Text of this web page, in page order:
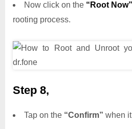
Now click on the “Root Now”
rooting process.
Step 8,
Tap on the “Confirm” when